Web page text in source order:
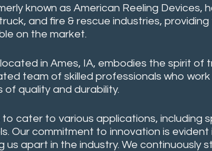
known as American Reeling Devices,
and fire & rescue industries,
on the market.
in Ames, IA, embodies the spirit of
team of skilled professionals who
quality and durability.
cater to various applications, including
Our commitment to innovation is
us apart in the industry. We continuously